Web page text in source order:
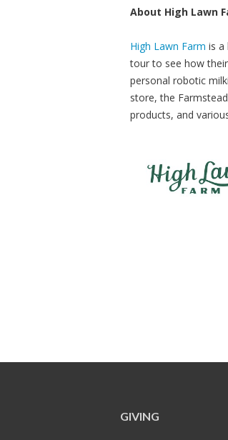
About High Lawn
High Lawn Farm is a
tour to see how
personal robotic
store, the
products, and
GIVING